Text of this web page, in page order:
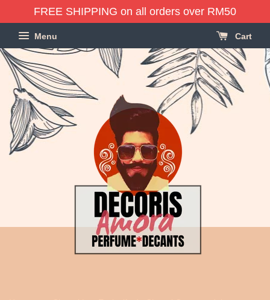
FREE SHIPPING on all orders over RM50
Menu Cart